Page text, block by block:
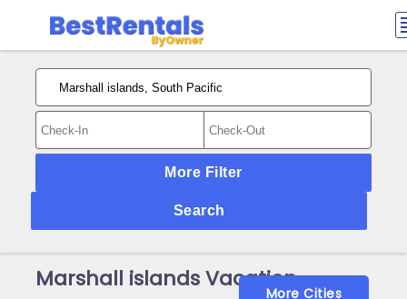
More Filter
Search
Marshall islands Vacation
More Cities